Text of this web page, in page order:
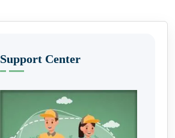
Support Center